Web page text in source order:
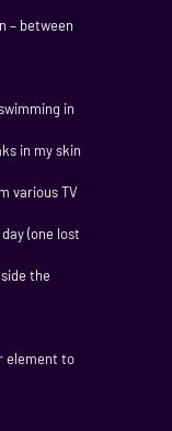
– between
in
in my skin
various TV
(one lost
the
element to